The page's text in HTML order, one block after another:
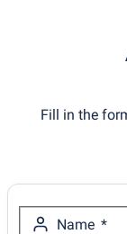
Fill in the
Name